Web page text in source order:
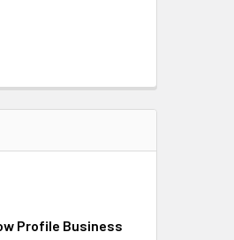
Profile Business